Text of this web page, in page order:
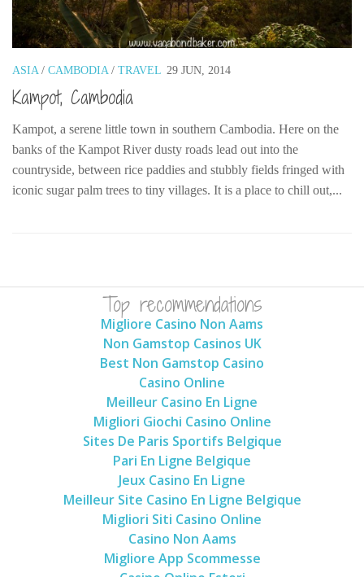
ASIA/ CAMBODIA/ TRAVEL 29 JUN, 2014
Kampot, Cambodia
Kampot, a serene little town in southern Cambodia. Here on the
banks of the Kampot River dusty roads lead out into the
countryside, between rice paddies and stubbly fields fringed with
iconic sugar palm trees to tiny villages. It is a place to chill out,...
Top recommendations
Migliore Casino Non Aams
Non Gamstop Casinos UK
Best Non Gamstop Casino
Casino Online
Meilleur Casino En Ligne
Migliori Giochi Casino Online
Sites De Paris Sportifs Belgique
Pari En Ligne Belgique
Jeux Casino En Ligne
Meilleur Site Casino En Ligne Belgique
Migliori Siti Casino Online
Casino Non Aams
Migliore App Scommesse